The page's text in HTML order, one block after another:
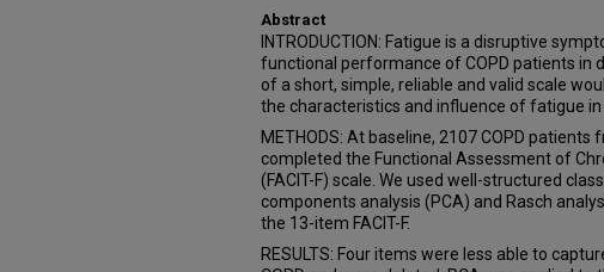
Abstract
INTRODUCTION: Fatigue is a disruptive
functional performance of COPD patients in
of a short, simple, reliable and valid scale
the characteristics and influence of fatigue in
METHODS: At baseline, 2107 COPD patients
completed the Functional Assessment of
(FACIT-F) scale. We used well-structured
components analysis (PCA) and Rasch
the 13-item FACIT-F.
RESULTS: Four items were less able to